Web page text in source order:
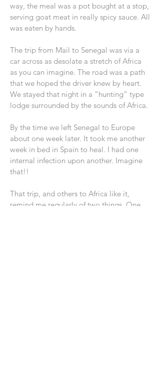
way, the meal was a pot bought at a stop,
serving goat meat in really spicy sauce. All
was eaten by hands.
The trip from Mail to Senegal was via a
car across as desolate a stretch of Africa
as you can imagine. The road was a path
that we hoped the driver knew by heart.
We stayed that night in a “hunting” type
lodge surrounded by the sounds of Africa.
By the time we left Senegal to Europe
about one week later. It took me another
week in bed in Spain to heal. I had one
internal infection upon another. Imagine
that!!
That trip, and others to Africa like it,
remind me regularly of two things. One,